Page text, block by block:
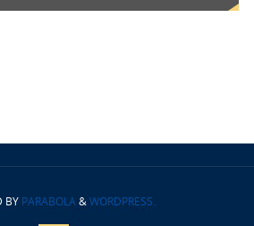
BY PARABOLA&WORDPRESS.